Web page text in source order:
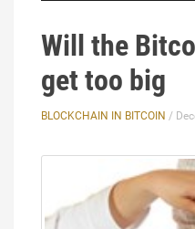
Will the
get too big
BLOCKCHAIN IN BITCOIN /